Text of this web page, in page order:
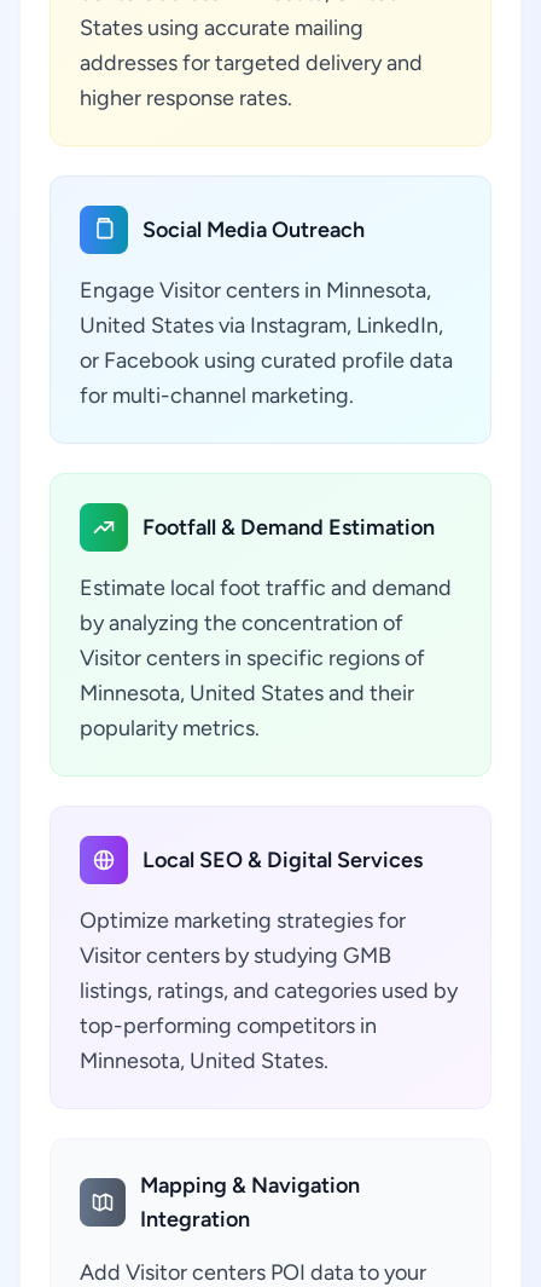
States using accurate mailing
addresses for targeted delivery and
higher response rates.
Social Media Outreach
Engage Visitor centers in Minnesota,
United States via Instagram, LinkedIn,
or Facebook using curated profile data
for multi-channel marketing.
Footfall & Demand Estimation
Estimate local foot traffic and demand
by analyzing the concentration of
Visitor centers in specific regions of
Minnesota, United States and their
popularity metrics.
Local SEO & Digital Services
Optimize marketing strategies for
Visitor centers by studying GMB
listings, ratings, and categories used by
top-performing competitors in
Minnesota, United States.
Mapping & Navigation
Integration
Add Visitor centers POI data to your